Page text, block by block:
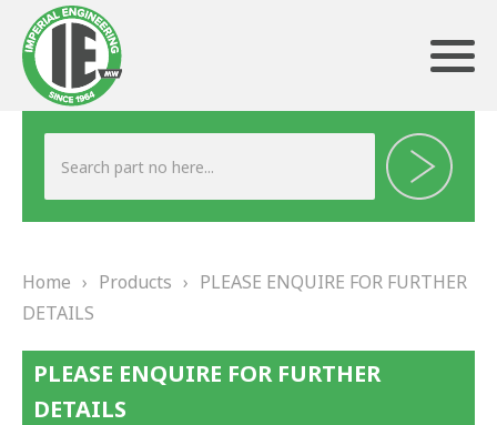
ABOUT US
TESTIMONIALS
PRODUCTS
Home › Products › PLEASE ENQUIRE FOR FURTHER
DETAILS
PLEASE ENQUIRE FOR FURTHER
DETAILS